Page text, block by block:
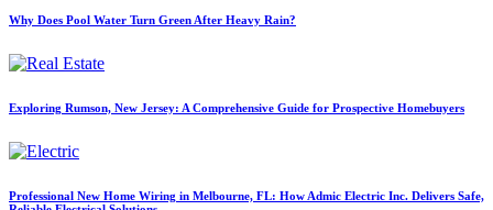
Why Does Pool Water Turn Green After Heavy Rain?
Exploring Rumson, New Jersey: A Comprehensive Guide for Prospective Homebuyers
Professional New Home Wiring in Melbourne, FL: How Admic Electric Inc. Delivers Safe,